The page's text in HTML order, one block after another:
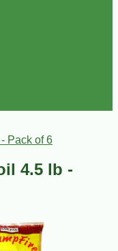
Pack of 6
4.5 lb -